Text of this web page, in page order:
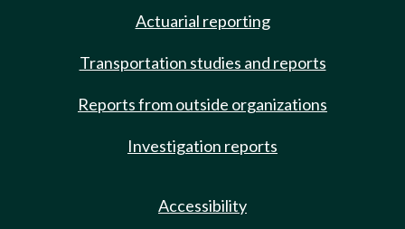
Actuarial reporting
Transportation studies and reports
Reports from outside organizations
Investigation reports
Accessibility